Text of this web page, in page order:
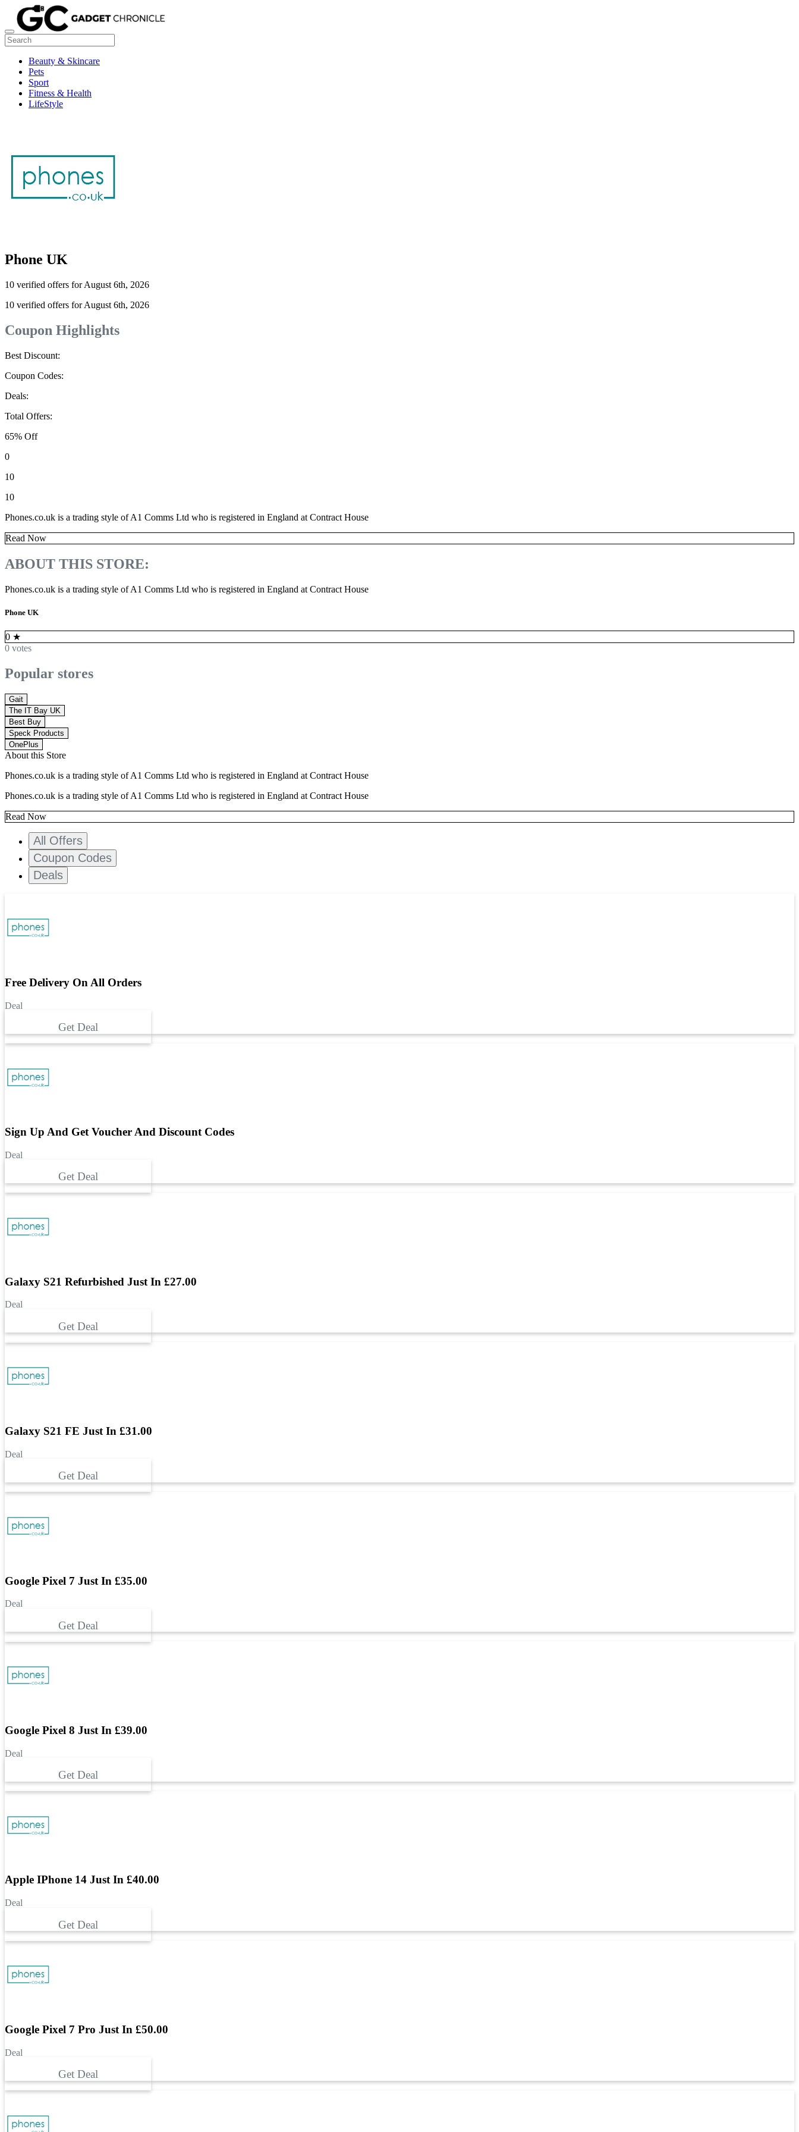
Beauty & Skincare
Pets
Sport
Fitness & Health
LifeStyle
Phone UK
10 verified offers for August 6th, 2026
10 verified offers for August 6th, 2026
Coupon Highlights
Best Discount:
Coupon Codes:
Deals:
Total Offers:
65% Off
0
10
10
Phones.co.uk is a trading style of A1 Comms Ltd who is registered in England at Contract House
Read Now
ABOUT THIS STORE:
Phones.co.uk is a trading style of A1 Comms Ltd who is registered in England at Contract House
Phone UK
0 ★
0 votes
Popular stores
Gait
The IT Bay UK
Best Buy
Speck Products
OnePlus
About this Store
Phones.co.uk is a trading style of A1 Comms Ltd who is registered in England at Contract House
Phones.co.uk is a trading style of A1 Comms Ltd who is registered in England at Contract House
Read Now
All Offers
Coupon Codes
Deals
Free Delivery On All Orders
Deal
Get Deal
Sign Up And Get Voucher And Discount Codes
Deal
Get Deal
Galaxy S21 Refurbished Just In £27.00
Deal
Get Deal
Galaxy S21 FE Just In £31.00
Deal
Get Deal
Google Pixel 7 Just In £35.00
Deal
Get Deal
Google Pixel 8 Just In £39.00
Deal
Get Deal
Apple IPhone 14 Just In £40.00
Deal
Get Deal
Google Pixel 7 Pro Just In £50.00
Deal
Get Deal